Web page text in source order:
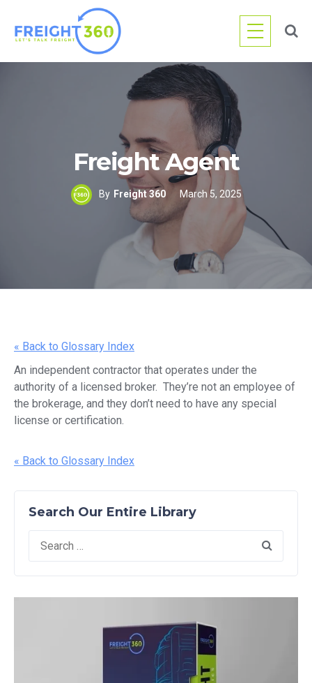
content
Freight Agent
By Freight 360 March 5, 2025
« Back to Glossary Index
An independent contractor that operates under the
authority of a licensed broker. They’re not an employee of
the brokerage, and they don’t need to have any special
license or certification.
« Back to Glossary Index
Search Our Entire Library
Search
for: